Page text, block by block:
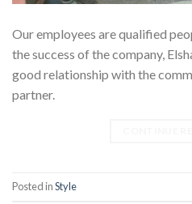
Our employees are qualified
the success of the company,
good relationship with the
partner.
Posted inStyle